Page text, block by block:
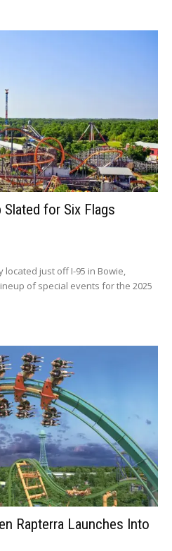
for Six Flags
located just off I-95 in Bowie,
of special events for the 2025
Rapterra Launches Into